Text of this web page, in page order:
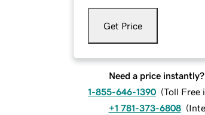
Get Price
Need a price
1-855-646-1390 (Toll Free
+1 781-373-6808 (